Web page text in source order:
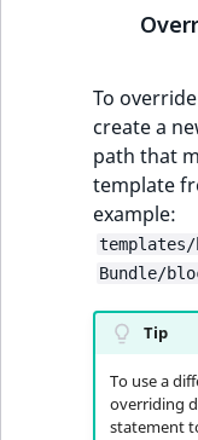
To
create a
path that
template
example:
templates/
Bundle/
Tip
To use a
overriding
statement